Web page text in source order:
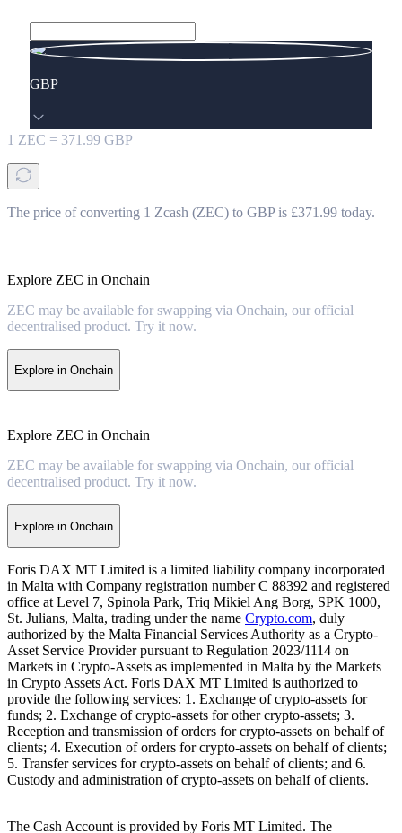
GBP
1 ZEC = 371.99 GBP
The price of converting 1 Zcash (ZEC) to GBP is £371.99 today.
Explore ZEC in Onchain
ZEC may be available for swapping via Onchain, our official
decentralised product. Try it now.
Explore in Onchain
Explore ZEC in Onchain
ZEC may be available for swapping via Onchain, our official
decentralised product. Try it now.
Explore in Onchain
Foris DAX MT Limited is a limited liability company incorporated
in Malta with Company registration number C 88392 and registered
office at Level 7, Spinola Park, Triq Mikiel Ang Borg, SPK 1000,
St. Julians, Malta, trading under the name Crypto.com, duly
authorized by the Malta Financial Services Authority as a Crypto-
Asset Service Provider pursuant to Regulation 2023/1114 on
Markets in Crypto-Assets as implemented in Malta by the Markets
in Crypto Assets Act. Foris DAX MT Limited is authorized to
provide the following services: 1. Exchange of crypto-assets for
funds; 2. Exchange of crypto-assets for other crypto-assets; 3.
Reception and transmission of orders for crypto-assets on behalf of
clients; 4. Execution of orders for crypto-assets on behalf of clients;
5. Transfer services for crypto-assets on behalf of clients; and 6.
Custody and administration of crypto-assets on behalf of clients.
The Cash Account is provided by Foris MT Limited. The